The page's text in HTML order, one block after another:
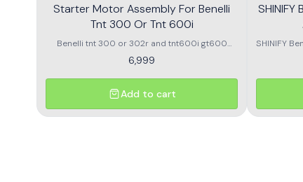
Starter Motor Assembly For Benelli
Tnt 300 Or Tnt 600i
Benelli tnt 300 or 302r and tnt600i gt600
\nstarter Motor assembly
6,999
Add to cart
SHINIFY
SHINIFY